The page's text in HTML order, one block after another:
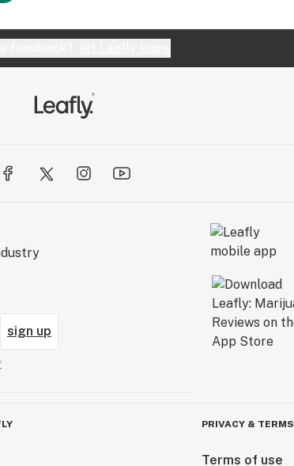
sign up
PRIVACY & TERMS
Terms of use